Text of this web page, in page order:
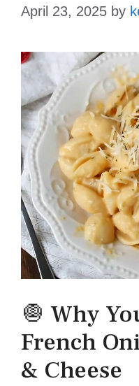
April 23, 2025 by
🧅 Why
French
& Cheese